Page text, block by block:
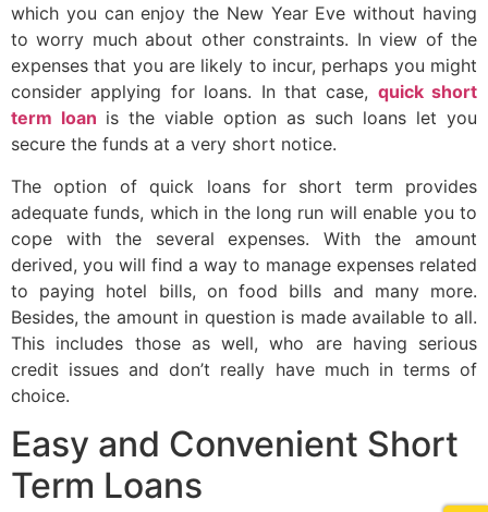
which you can enjoy the New Year Eve without having
to worry much about other constraints. In view of the
expenses that you are likely to incur, perhaps you might
consider applying for loans. In that case, quick short
term loan is the viable option as such loans let you
secure the funds at a very short notice.
The option of quick loans for short term provides
adequate funds, which in the long run will enable you to
cope with the several expenses. With the amount
derived, you will find a way to manage expenses related
to paying hotel bills, on food bills and many more.
Besides, the amount in question is made available to all.
This includes those as well, who are having serious
credit issues and don’t really have much in terms of
choice.
Easy and Convenient Short
Term Loans